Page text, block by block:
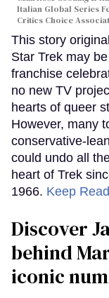
Italian Global Series
Critics Choice
This story
Star Trek may
franchise
no new TV
hearts of queer
However, many
conservative-
could undo all
heart of Trek
1966. Keep
Discover
behind
iconic